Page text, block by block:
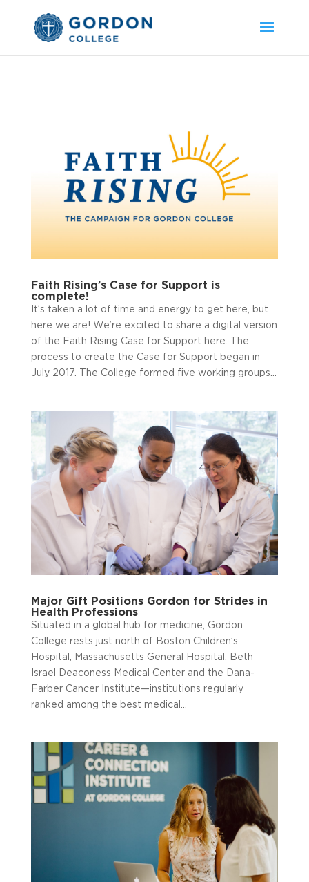
Faith Rising’s Case for Support is
complete!
It’s taken a lot of time and energy to get here, but
here we are! We’re excited to share a digital version
of the Faith Rising Case for Support here. The
process to create the Case for Support began in
July 2017. The College formed five working groups...
Major Gift Positions Gordon for Strides in
Health Professions
Situated in a global hub for medicine, Gordon
College rests just north of Boston Children’s
Hospital, Massachusetts General Hospital, Beth
Israel Deaconess Medical Center and the Dana-
Farber Cancer Institute—institutions regularly
ranked among the best medical...